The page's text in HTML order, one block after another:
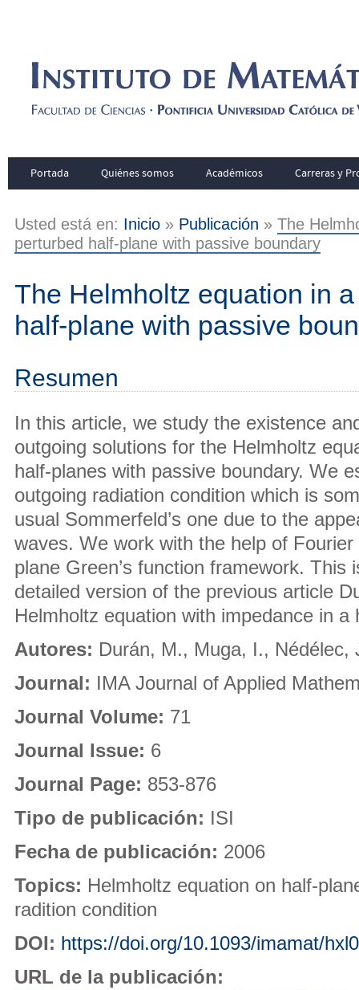
Portada Quiénes somos Académicos Carreras y
Usted está en: Inicio » Publicación » The
perturbed half-plane with passive boundary
The Helmholtz equation in
half-plane with passive
Resumen
In this article, we study the existence
outgoing solutions for the Helmholtz
half-planes with passive boundary. We
outgoing radiation condition which is
usual Sommerfeld’s one due to the
waves. We work with the help of
plane Green’s function framework. This
detailed version of the previous article
Helmholtz equation with impedance in a
Autores: Durán, M., Muga, I., Nédélec,
Journal: IMA Journal of Applied
Journal Volume: 71
Journal Issue: 6
Journal Page: 853-876
Tipo de publicación: ISI
Fecha de publicación: 2006
Topics: Helmholtz equation on half-
radition condition
DOI: https://doi.org/10.1093/imamat/
URL de la publicación: